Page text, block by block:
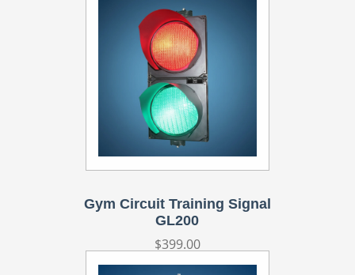
Gym Circuit Training Signal
GL200
Regular
price
$399.00